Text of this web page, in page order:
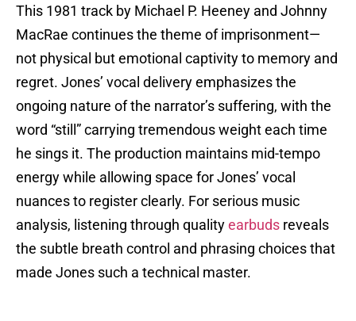
This 1981 track by Michael P. Heeney and Johnny
MacRae continues the theme of imprisonment—
not physical but emotional captivity to memory and
regret. Jones’ vocal delivery emphasizes the
ongoing nature of the narrator’s suffering, with the
word “still” carrying tremendous weight each time
he sings it. The production maintains mid-tempo
energy while allowing space for Jones’ vocal
nuances to register clearly. For serious music
analysis, listening through quality earbuds reveals
the subtle breath control and phrasing choices that
made Jones such a technical master.